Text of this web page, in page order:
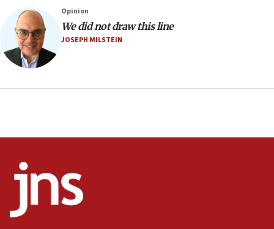
IDF to raze home of Palestinian terrorist who murdered
Yehuda Sherman
06:19
CENTCOM: 55 vessels redirected as part of Iran blockade
05:52
Trump signals economic pressure over new strikes on
Iran
Jewish National Fund advances biggest-ever investment
for Israel’s north
Opinion
We did not draw this line
JOSEPH MILSTEIN